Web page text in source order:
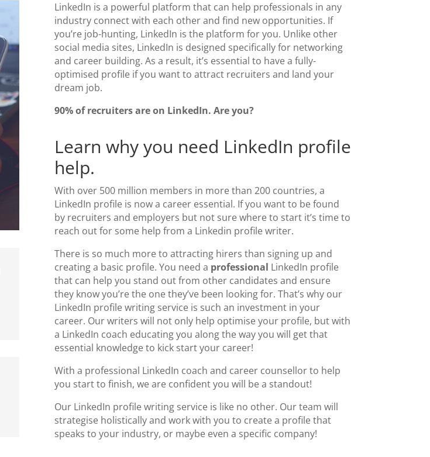
LinkedIn is a powerful platform that can help professionals in any
industry connect with each other and find new opportunities. If
you’re job-hunting, LinkedIn is the platform for you. Unlike other
social media sites, LinkedIn is designed specifically for networking
and career building. As a result, it’s essential to have a fully-
optimised profile if you want to attract recruiters and land your
dream job.
90% of recruiters are on LinkedIn. Are you?
Learn why you need LinkedIn profile
help.
With over 500 million members in more than 200 countries, a
LinkedIn profile is now a career essential. If you want to be found
by recruiters and employers but not sure where to start it’s time to
reach out for some help from a Linkedin profile writer.
There is so much more to attracting hirers than signing up and
creating a basic profile. You need a professional LinkedIn profile
that can help you stand out from other candidates and ensure
they know you’re the one they’ve been looking for. That’s why our
LinkedIn profile writing serviceis such an investment in your
career. Our writers will not only help optimise your profile, but with
a LinkedIn coach educating you along the way you will get that
essential knowledge to kick start your career!
With a professional LinkedIn coach and career counsellor to help
you start to finish, we are confident you will be a standout!
Our LinkedIn profile writing serviceis like no other. Ourteam will
strategise holistically and work with you to create a profile that
speaks to your industry, or maybe even a specific company!